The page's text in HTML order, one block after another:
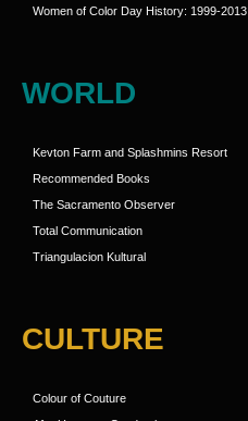
Women of Color Day History: 1999-2013
WORLD
Kevton Farm and Splashmins Resort
Recommended Books
The Sacramento Observer
Total Communication
Triangulacion Kultural
CULTURE
Colour of Couture